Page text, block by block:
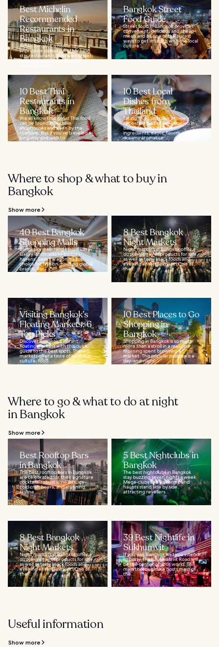
Best Michelin
Recommended
Restaurants in
Bangkok
While Bangkok is home to an
impressive collection of Michelin
star restaurants, there are lesser-
known gastro joints that also
Bangkok Street
Food Guide
Street food in Bangkok provides
convenient, delicious and cheap
meals and it’s one of the purest
ways to get in touch with the local
culture...
10 Best Thai
Restaurants in
Bangkok
We all know that great Thai food
can be found in humble
shophouses and even by the
roadside. But if you’ve traveled a
long way and wish to...
10 Best Local
Dishes from
Thailand
Eating Thai food plays a hugely
important part of any vacation in
Bangkok. With its fresh
ingredients, exotic flavors, and
dreamy aromatics...
Where to shop & what to buy in
Bangkok
Show more
40 Best Bangkok
Shopping Malls
Bangkok’s malls range from ultra-
luxury landmarks to budget
havens. Siam Paragon is a top
choice for fashion, housing global
brands. For...
8 Best Bangkok
Night Markets
Night markets in Bangkok offer a
dizzying array of products for sale,
as well as tasty snack foods and
evening entertainment. One of
the...
Visiting Bangkok’s
Floating Markets: 6
Top Picks
Discover Bangkok's vibrant
floating markets with this quick
guide to the best spots. These
markets offer a taste of local Thai
culture, food...
10 Best Places to Go
Shopping in
Bangkok
Shopping in Bangkok is so much
more than a stroll in a mall or a
morning spent browsing a
market. This popular pastime is a
day-and-night...
Where to go & what to do at night
in Bangkok
Show more
Best Rooftop Bars
in Bangkok
The best rooftop bars in Bangkok
are celebrated for their signature
cocktails, robust wine lists, ice-
cold craft beers, and stunning
skyline...
5 Best Nightclubs in
Bangkok
The best nightclubs in Bangkok
stay buzzing seven nights a week.
Mega-clubs and underground
haunts stand side by side,
attracting revellers...
8 Best Bangkok
Night Markets
Night markets in Bangkok offer a
dizzying array of products for sale,
as well as tasty snack foods and
evening entertainment. One of
the...
39 Best Nightlife in
Sukhumvit
If you visit Bangkok and you intend
to party, then Sukhumvit Road will
be the center of your world. This
main thoroughfare hosts most of
the...
Useful information
Show more